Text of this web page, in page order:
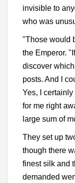
invisible to
who was
"Those would
the Emperor.
discover
posts. And I
Yes, I
for me right
large sum of
They set up
though there
finest silk and
demanded